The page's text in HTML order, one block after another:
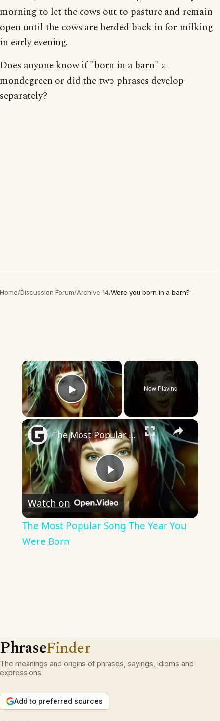
morning to let the cows out to pasture and remain
open until the cows are herded back in for milking
in early evening.
Does anyone know if "born in a barn" a
mondegreen or did the two phrases develop
separately?
Home/Discussion Forum/Archive 14/Were you born in a barn?
×
Play Video
Now Playing
×
Play
Video
The Most Popular Song The Year You Were Born
Watch on
The Most Popular Song The Year You
Were Born
PhraseFinder
The meanings and origins of phrases, sayings, idioms and
expressions.
Add to preferred sources